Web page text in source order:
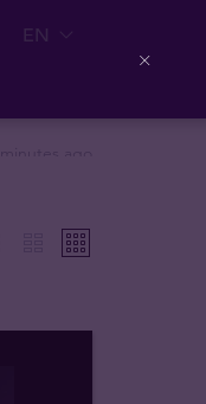
EN
Close